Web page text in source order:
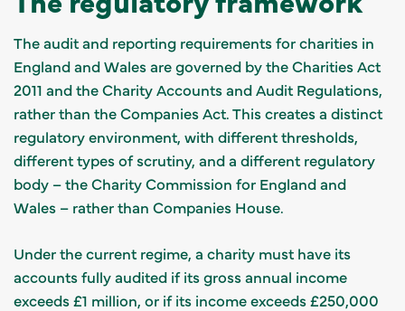
The audit and reporting requirements for charities in
England and Wales are governed by the Charities Act
2011 and the Charity Accounts and Audit Regulations,
rather than the Companies Act. This creates a distinct
regulatory environment, with different thresholds,
different types of scrutiny, and a different regulatory
body – the Charity Commission for England and
Wales – rather than Companies House.
Under the current regime, a charity must have its
accounts fully audited if its gross annual income
exceeds £1 million, or if its income exceeds £250,000